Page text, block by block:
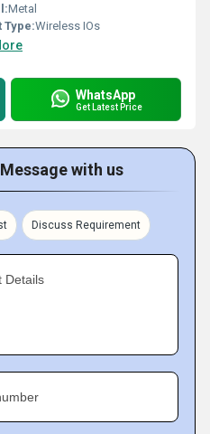
Metal
Type:Wireless IOs
WhatsApp
Get Latest Price
with us
Discuss Requirement
Details